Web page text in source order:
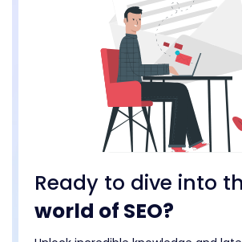
Ready to dive into
world of SEO?